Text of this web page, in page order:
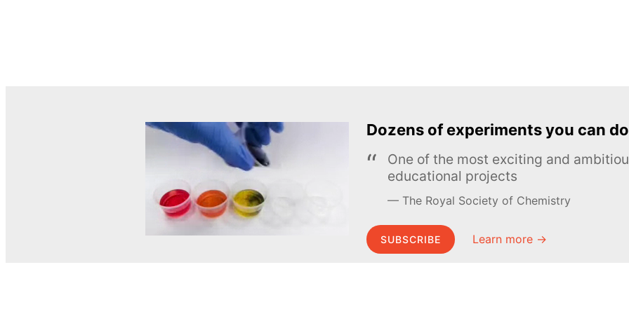
Dozens of experiments you can
One of the most exciting and
educational projects
The Royal Society of Chemistry
SUBSCRIBE Learn more →